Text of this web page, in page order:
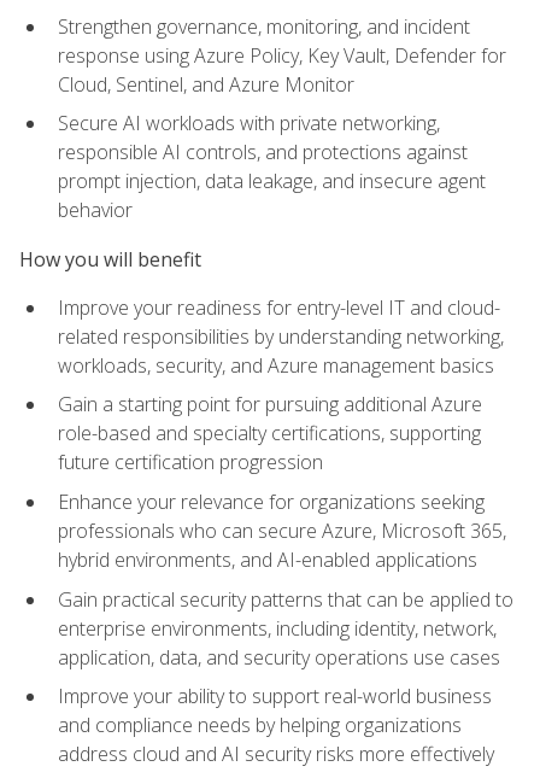
Strengthen governance, monitoring, and incident
response using Azure Policy, Key Vault, Defender for
Cloud, Sentinel, and Azure Monitor
Secure AI workloads with private networking,
responsible AI controls, and protections against
prompt injection, data leakage, and insecure agent
behavior
How you will benefit
Improve your readiness for entry-level IT and cloud-
related responsibilities by understanding networking,
workloads, security, and Azure management basics
Gain a starting point for pursuing additional Azure
role-based and specialty certifications, supporting
future certification progression
Enhance your relevance for organizations seeking
professionals who can secure Azure, Microsoft 365,
hybrid environments, and AI-enabled applications
Gain practical security patterns that can be applied to
enterprise environments, including identity, network,
application, data, and security operations use cases
Improve your ability to support real-world business
and compliance needs by helping organizations
address cloud and AI security risks more effectively